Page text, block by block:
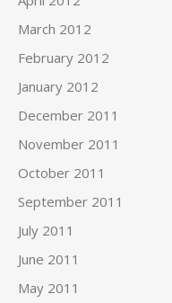
March 2012
February 2012
January 2012
December 2011
November 2011
October 2011
September 2011
July 2011
June 2011
May 2011